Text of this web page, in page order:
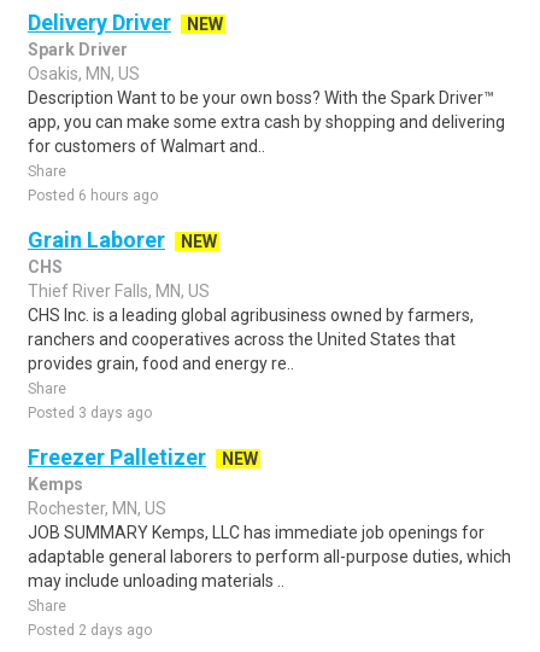
Delivery Driver
NEW
Spark Driver
Osakis, MN, US
Description Want to be your own boss? With the Spark Driver™
app, you can make some extra cash by shopping and delivering
for customers of Walmart and..
Share
Posted 6 hours ago
Grain Laborer
NEW
CHS
Thief River Falls, MN, US
CHS Inc. is a leading global agribusiness owned by farmers,
ranchers and cooperatives across the United States that
provides grain, food and energy re..
Share
Posted 3 days ago
Freezer Palletizer
NEW
Kemps
Rochester, MN, US
JOB SUMMARY Kemps, LLC has immediate job openings for
adaptable general laborers to perform all-purpose duties, which
may include unloading materials ..
Share
Posted 2 days ago